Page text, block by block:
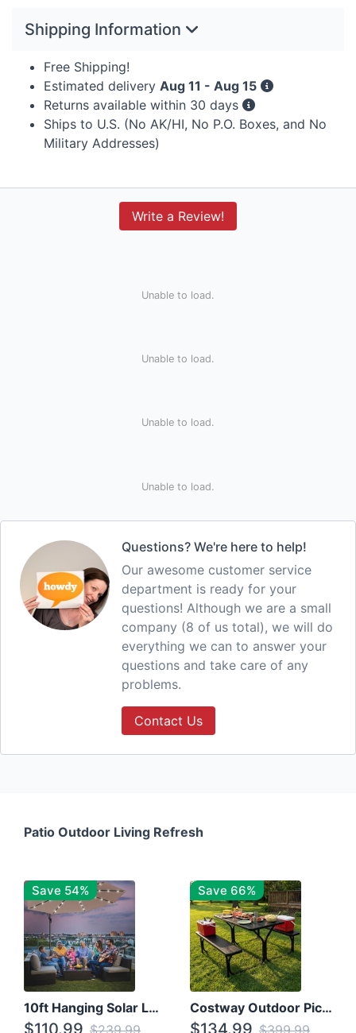
Shipping Information
Free Shipping!
Estimated delivery Aug 11 - Aug 15
Returns available within 30 days
Ships to U.S. (No AK/HI, No P.O. Boxes, and No
Military Addresses)
Write a Review!
Unable to load.
Unable to load.
Unable to load.
Unable to load.
Questions? We're here to help!
Our awesome customer service
department is ready for your
questions! Although we are a small
company (8 of us total), we will do
everything we can to answer your
questions and take care of any
problems.
Contact Us
Patio Outdoor Living Refresh
Save 54%
10ft Hanging Solar LED Patio Umbrella with Cross Base
$110.99
Save 66%
Costway Outdoor Picnic Table
$134.99